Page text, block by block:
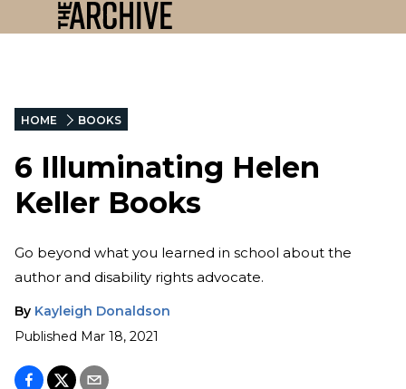
HOME BOOKS
6 Illuminating Helen
Keller Books
Go beyond what you learned in school about the
author and disability rights advocate.
By Kayleigh Donaldson
Published Mar 18, 2021